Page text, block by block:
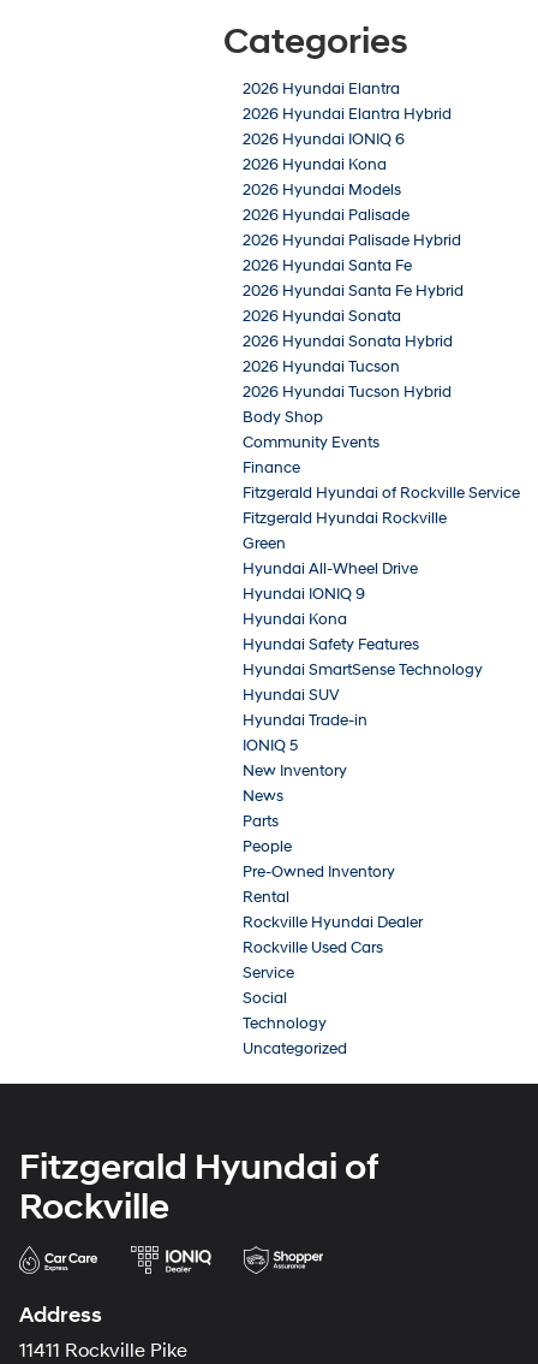
Categories
2026 Hyundai Elantra
2026 Hyundai Elantra Hybrid
2026 Hyundai IONIQ 6
2026 Hyundai Kona
2026 Hyundai Models
2026 Hyundai Palisade
2026 Hyundai Palisade Hybrid
2026 Hyundai Santa Fe
2026 Hyundai Santa Fe Hybrid
2026 Hyundai Sonata
2026 Hyundai Sonata Hybrid
2026 Hyundai Tucson
2026 Hyundai Tucson Hybrid
Body Shop
Community Events
Finance
Fitzgerald Hyundai of Rockville Service
Fitzgerald Hyundai Rockville
Green
Hyundai All-Wheel Drive
Hyundai IONIQ 9
Hyundai Kona
Hyundai Safety Features
Hyundai SmartSense Technology
Hyundai SUV
Hyundai Trade-in
IONIQ 5
New Inventory
News
Parts
People
Pre-Owned Inventory
Rental
Rockville Hyundai Dealer
Rockville Used Cars
Service
Social
Technology
Uncategorized
Fitzgerald Hyundai of
Rockville
Address
11411 Rockville Pike